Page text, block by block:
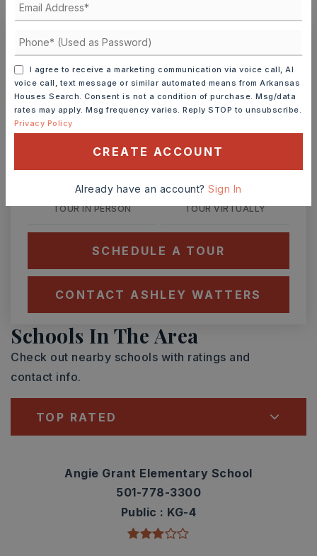
Ashley Watters
SAT
8
SUN
TOUR IN PERSON TOUR VIRTUALLY
SCHEDULE A TOUR
CONTACT ASHLEY WATTERS
Schools In The Area
Check out nearby schools with ratings and
contact info.
TOP RATED
Angie Grant Elementary School
501-778-3300
Public
KG-4
I agree to receive a marketing communication via voice call, AI
voice call, text message or similar automated means from Arkansas
Houses Search. Consent is not a condition of purchase. Msg/data
rates may apply. Msg frequency varies. Reply STOP to unsubscribe.
Privacy Policy
CREATE ACCOUNT
Already have an account?Sign In